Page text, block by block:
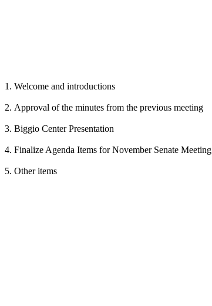
1. Welcome and introductions
2. Approval of the minutes from the previous meeting
3. Biggio Center Presentation
4. Finalize Agenda Items for November Senate
5. Other items